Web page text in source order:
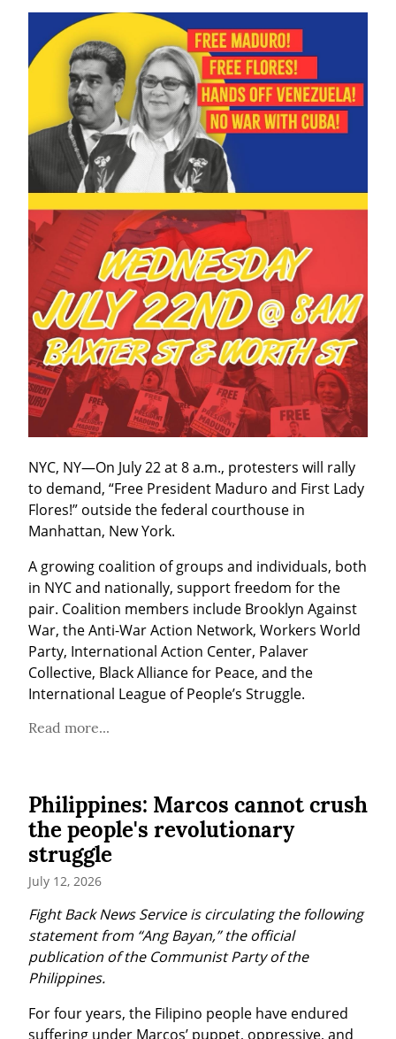
NYC, NY—On July 22 at 8 a.m., protesters will rally
to demand, “Free President Maduro and First Lady
Flores!” outside the federal courthouse in
Manhattan, New York.
A growing coalition of groups and individuals, both
in NYC and nationally, support freedom for the
pair. Coalition members include Brooklyn Against
War, the Anti-War Action Network, Workers World
Party, International Action Center, Palaver
Collective, Black Alliance for Peace, and the
International League of People’s Struggle.
Read more...
Philippines: Marcos cannot crush
the people's revolutionary
struggle
July 12, 2026
Fight Back News Service is circulating the following
statement from “Ang Bayan,” the official
publication of the Communist Party of the
Philippines.
For four years, the Filipino people have endured
suffering under Marcos’ puppet, oppressive, and